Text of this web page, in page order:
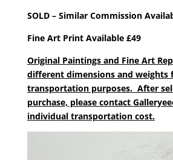
SOLD – Similar Commission
Fine Art Print Available £49
Original Paintings and Fine Art
different dimensions and weights
transportation purposes. After
purchase, please contact
individual transportation cost.